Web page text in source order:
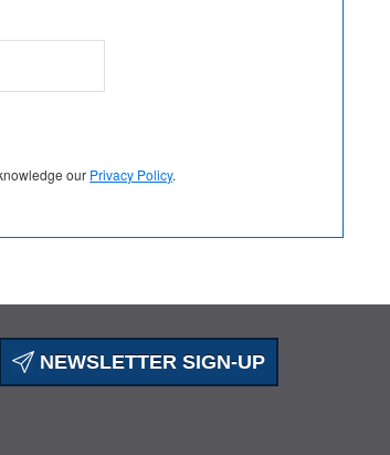
our Privacy Policy.
NEWSLETTER SIGN-UP